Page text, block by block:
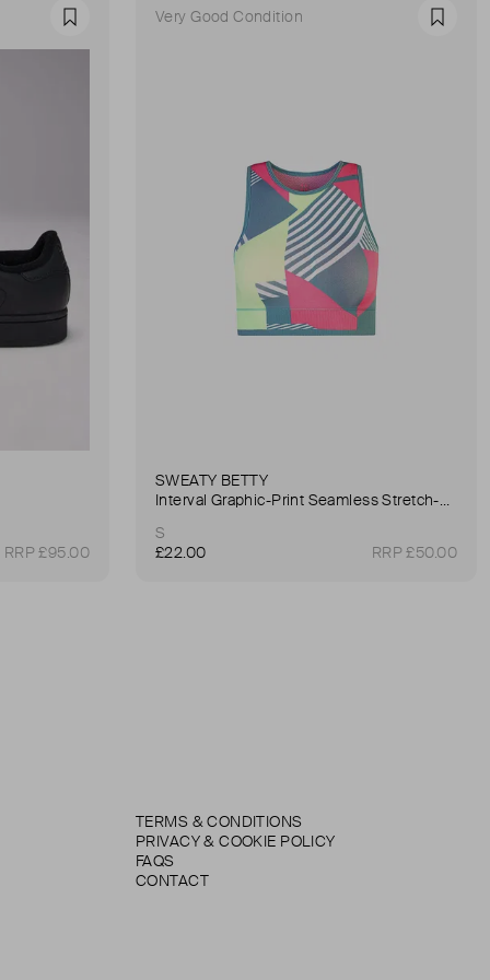
Favourite
RRP £95.00
Very Good Condition
SWEATY BETTY
Interval Graphic-Print Seamless Stretch-Woven Sports Bra
S
£22.00
RRP £50.00
TERMS & CONDITIONS
PRIVACY & COOKIE POLICY
FAQS
CONTACT